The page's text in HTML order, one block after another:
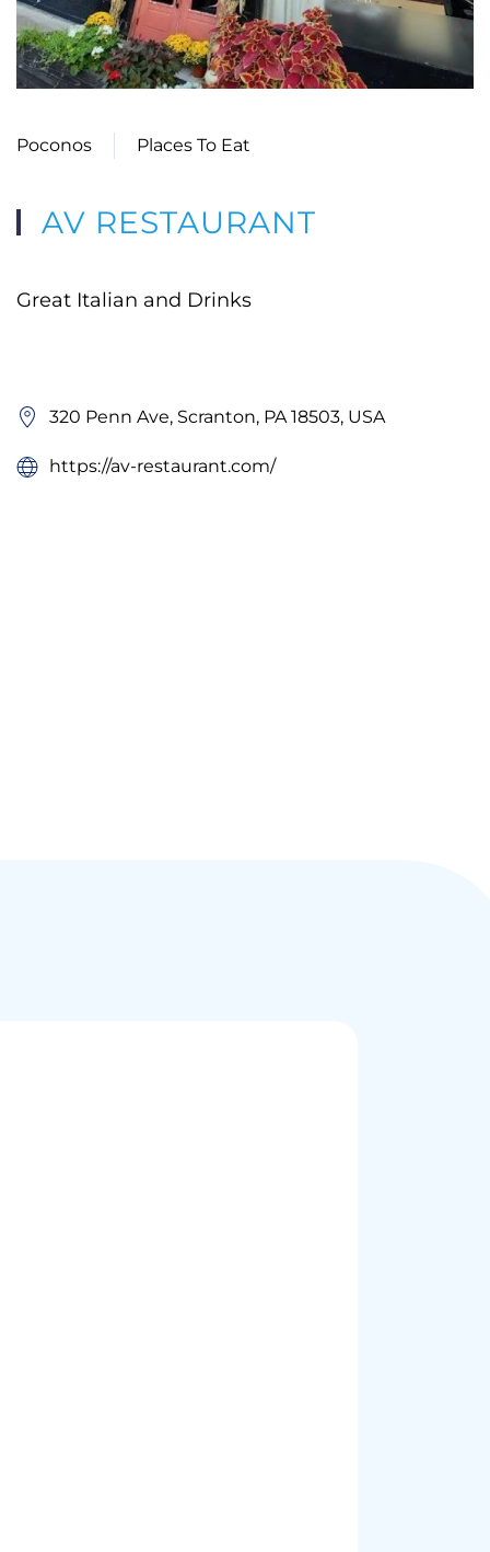
Poconos Places To Eat
AV RESTAURANT
Great Italian and Drinks
320 Penn Ave, Scranton, PA 18503, USA
https://av-restaurant.com/